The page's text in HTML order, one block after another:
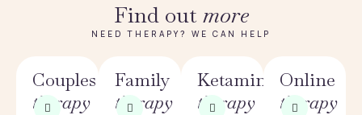
Find out more
NEED THERAPY? WE CAN HELP
Couples
therapy
Family
therapy
Ketamine
therapy
Online
therapy